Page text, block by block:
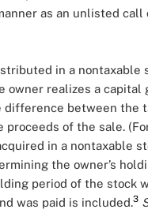
as an unlisted call
in a nontaxable
owner realizes a capital
between the
proceeds of the sale.
in a nontaxable
the owner’s
period of the stock
was paid is included.3